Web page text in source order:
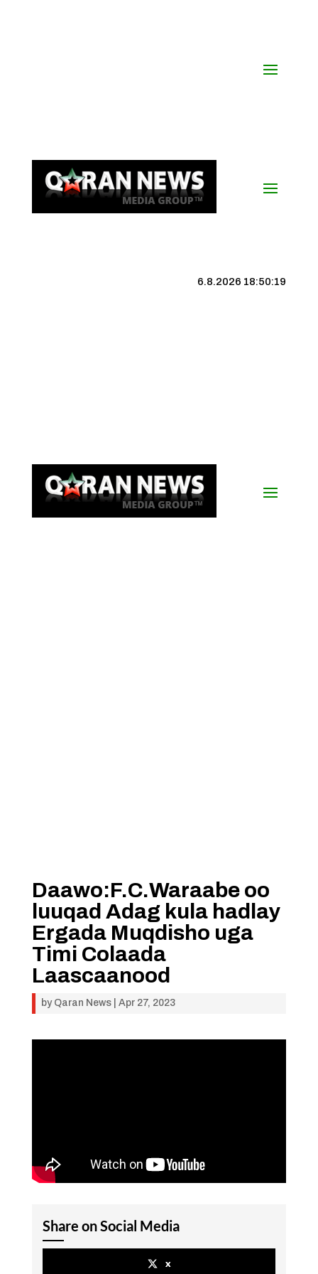
6.8.2026 18:50:20
Daawo:F.C.Waraabe oo
luuqad Adag kula hadlay
Ergada Muqdisho uga
Timi Colaada
Laascaanood
by Qaran News| Apr 27, 2023
Share on Social Media
x